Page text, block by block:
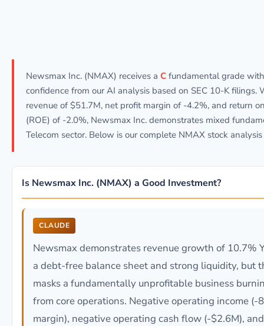
Newsmax Inc. (NMAX) receives a C fundamental grade
confidence from our AI analysis based on SEC 10-K filings.
revenue of $51.7M, net profit margin of -4.2%, and return
(ROE) of -2.0%, Newsmax Inc. demonstrates mixed
Telecom sector. Below is our complete NMAX stock
Is Newsmax Inc. (NMAX) a Good Investment?
CLAUDE
Newsmax demonstrates revenue growth of 10.7%
a debt-free balance sheet and strong liquidity, but
masks a fundamentally unprofitable business
from core operations. Negative operating income (-
margin), negative operating cash flow (-$2.6M), and